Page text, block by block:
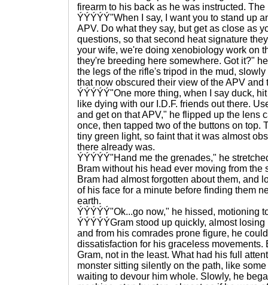
firearm to his back as he was instructed.
ÝÝÝÝÝ"When I say, I want you to stand up
APV. Do what they say, but get as close as
questions, so that second heat signature
your wife, we're doing xenobiology work on
they're breeding here somewhere. Got it?"
the legs of the rifle's tripod in the mud,
that now obscured their view of the APV and
ÝÝÝÝÝ"One more thing, when I say duck,
like dying with our I.D.F. friends out there.
and get on that APV," he flipped up the lens
once, then tapped two of the buttons on top.
tiny green light, so faint that it was almost
there already was.
ÝÝÝÝÝ"Hand me the grenades," he
Bram without his head ever moving from the
Bram had almost forgotten about them, and
of his face for a minute before finding them
earth.
ÝÝÝÝÝ"Ok...go now," he hissed, motioning
ÝÝÝÝÝGram stood up quickly, almost
and from his comrades prone figure, he
dissatisfaction for his graceless movements.
Gram, not in the least. What had his full
monster sitting silently on the path, like
waiting to devour him whole. Slowly, he